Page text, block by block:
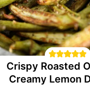
Crispy Roasted
Creamy Lemon